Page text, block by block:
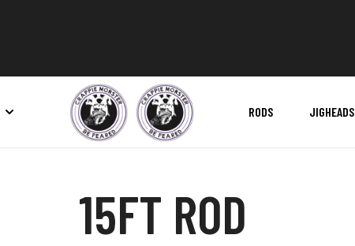
RODS JIGHEADS
15FT ROD